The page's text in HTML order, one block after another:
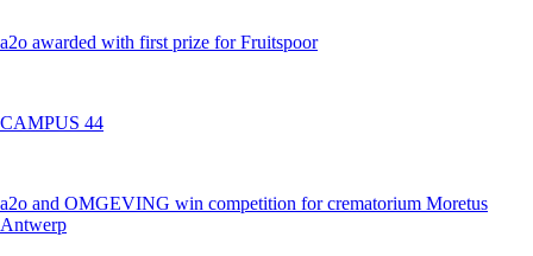
a2o awarded with first prize for Fruitspoor
CAMPUS 44
a2o and OMGEVING win competition for crematorium Moretus
Antwerp